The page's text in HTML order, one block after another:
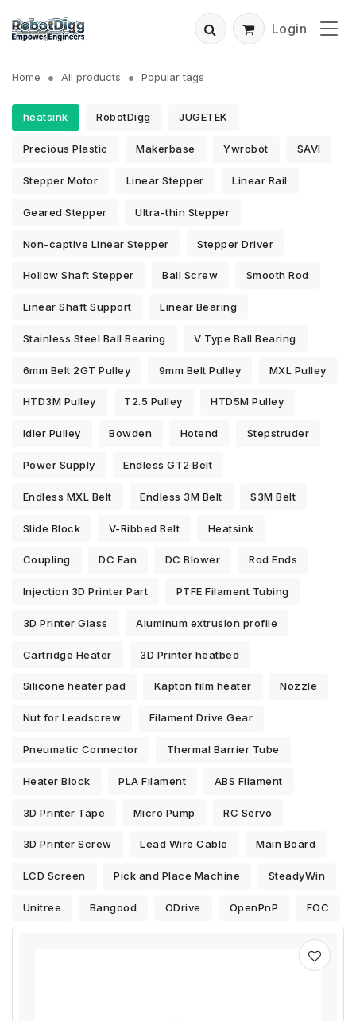
Login
Home All products Popular tags
heatsink RobotDigg JUGETEK
Precious Plastic Makerbase Ywrobot SAVI
Stepper Motor Linear Stepper Linear Rail
Geared Stepper Ultra-thin Stepper
Non-captive Linear Stepper Stepper Driver
Hollow Shaft Stepper Ball Screw Smooth Rod
Linear Shaft Support Linear Bearing
Stainless Steel Ball Bearing V Type Ball Bearing
6mm Belt 2GT Pulley 9mm Belt Pulley MXL Pulley
HTD3M Pulley T2.5 Pulley HTD5M Pulley
Idler Pulley Bowden Hotend Stepstruder
Power Supply Endless GT2 Belt
Endless MXL Belt Endless 3M Belt S3M Belt
Slide Block V-Ribbed Belt Heatsink
Coupling DC Fan DC Blower Rod Ends
Injection 3D Printer Part PTFE Filament Tubing
3D Printer Glass Aluminum extrusion profile
Cartridge Heater 3D Printer heatbed
Silicone heater pad Kapton film heater Nozzle
Nut for Leadscrew Filament Drive Gear
Pneumatic Connector Thermal Barrier Tube
Heater Block PLA Filament ABS Filament
3D Printer Tape Micro Pump RC Servo
3D Printer Screw Lead Wire Cable Main Board
LCD Screen Pick and Place Machine SteadyWin
Unitree Bangood ODrive OpenPnP FOC